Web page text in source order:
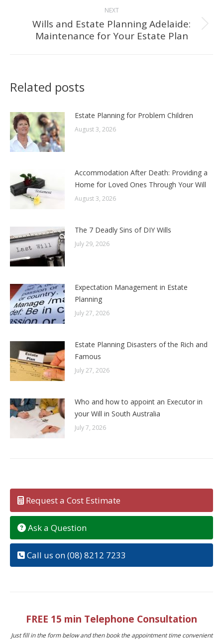
NEXT
Next
post:
Wills and Estate Planning Adelaide:
Maintenance for Your Estate Plan
Related posts
Estate Planning for Problem Children
August 3, 2026
Accommodation After Death: Providing a
Home for Loved Ones Through Your Will
August 3, 2026
The 7 Deadly Sins of DIY Wills
July 29, 2026
Expectation Management in Estate
Planning
July 27, 2026
Estate Planning Disasters of the Rich and
Famous
July 27, 2026
Who and how to appoint an Executor in
your Will in South Australia
July 7, 2026
Request a Cost Estimate
Ask a Question
Call us on (08) 8212 7233
FREE 15 min Telephone Consultation
Just fill in the form below and then book the appointment time convenient